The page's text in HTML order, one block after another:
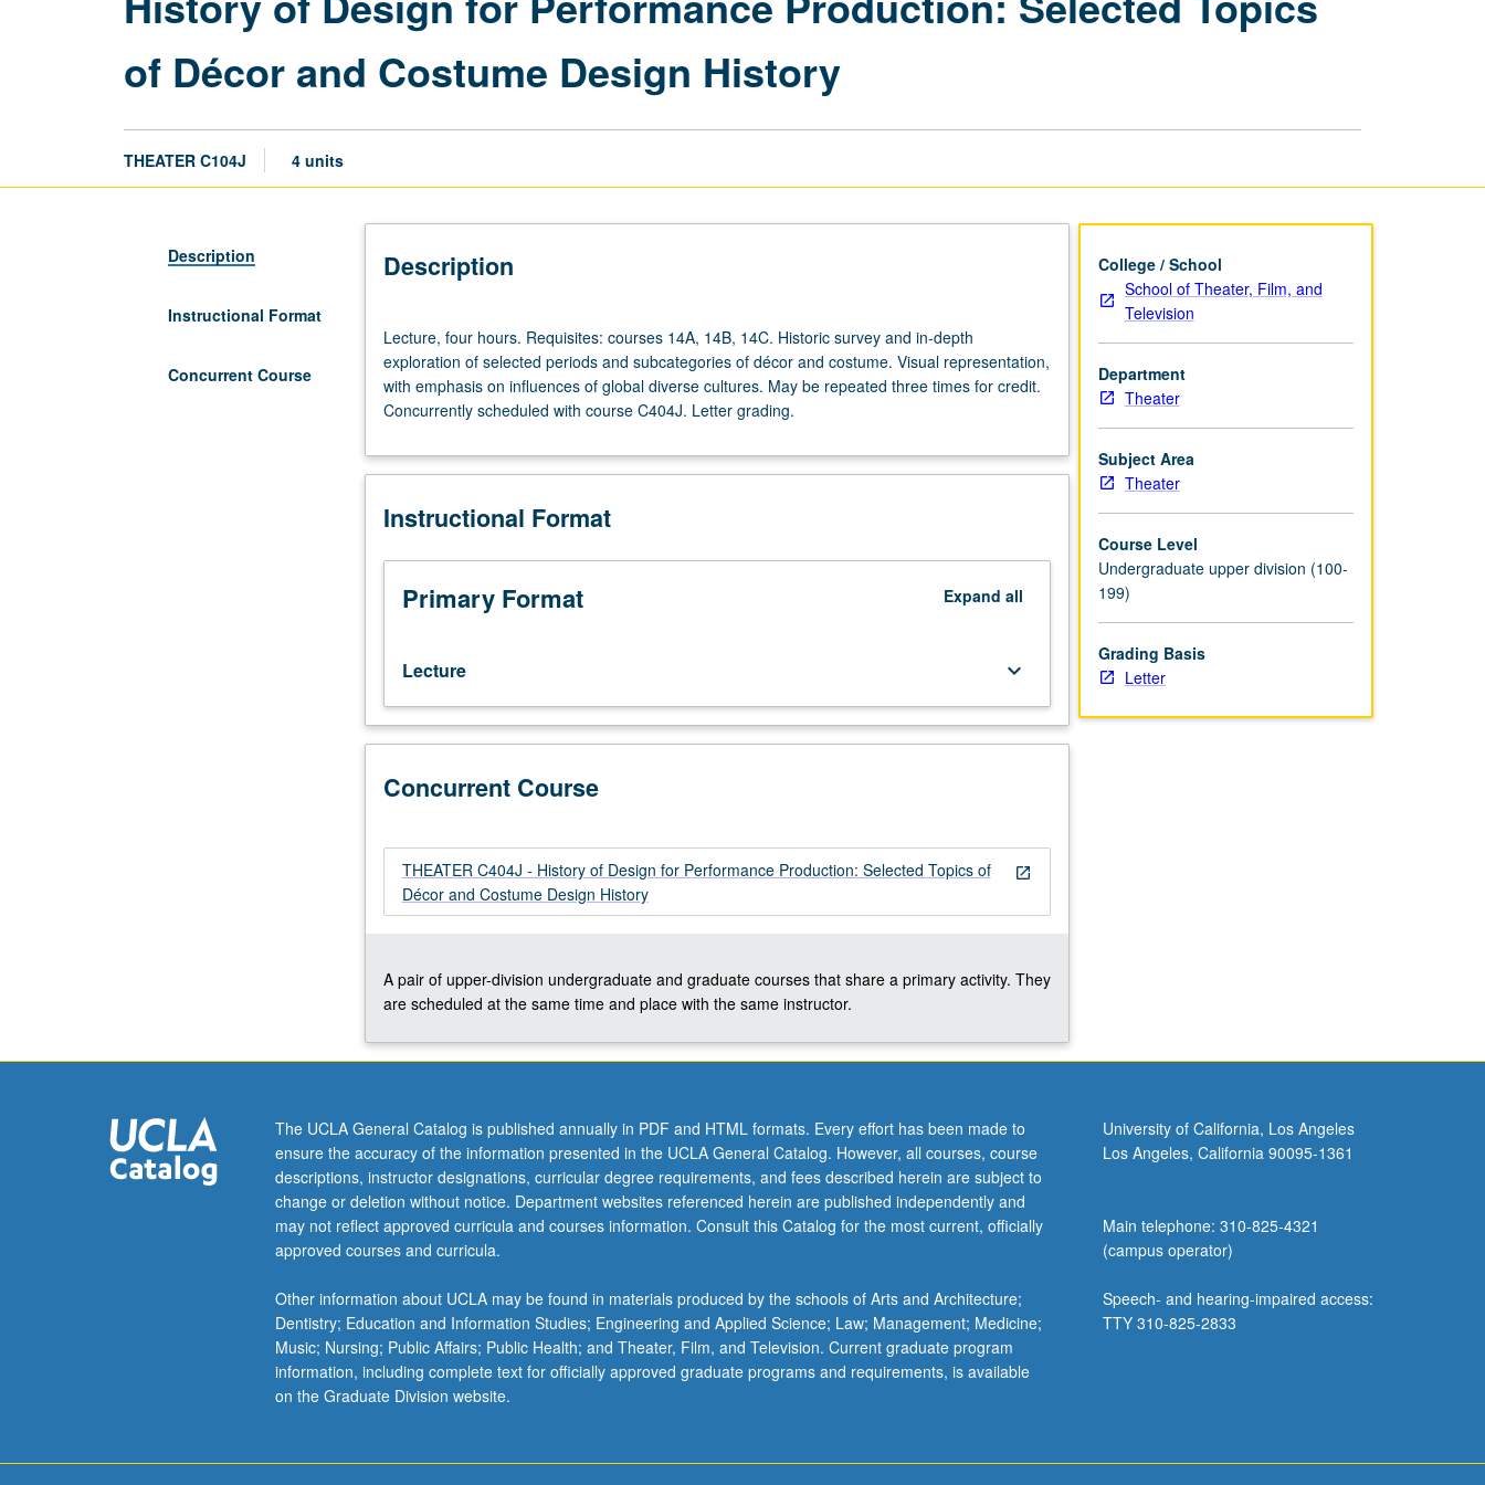
for
of
Design
of Décor and Costume Design History
THEATER C104J 4 units
Description
Instructional Format
Concurrent Course
Description
four
hours.
Requisites:
courses
14B,
Historic
and
depth
periods
and
of
costume.
Visual
representation,
on
influences
global
May
be
repeated
three
times
for
Concurrently
scheduled
with
course
C404J.
Lecture, four hours. Requisites: courses 14A, 14B, 14C. Historic survey and in-depth
exploration of selected periods and subcategories of décor and costume. Visual representation,
with emphasis on influences of global diverse cultures. May be repeated three times for credit.
Concurrently scheduled with course C404J. Letter grading.
Instructional Format
Primary Format Expand all
Lecture keyboard_arrow_down
Concurrent Course
open_in_new
THEATER C404J - History of Design for Performance Production: Selected Topics of
Décor and Costume Design History
A pair of upper-division undergraduate and graduate courses that share a primary activity. They
are scheduled at the same time and place with the same instructor.
College / School
School of Theater, Film, and
Television
Department
Theater
Subject Area
Theater
Course Level
Undergraduate upper division (100-
199)
Grading Basis
Letter
The UCLA General Catalog is published annually in PDF and HTML formats. Every effort has been made to
ensure the accuracy of the information presented in the UCLA General Catalog. However, all courses, course
descriptions, instructor designations, curricular degree requirements, and fees described herein are subject to
change or deletion without notice. Department websites referenced herein are published independently and
may not reflect approved curricula and courses information. Consult this Catalog for the most current, officially
approved courses and curricula.
Other information about UCLA may be found in materials produced by the schools of Arts and Architecture;
Dentistry; Education and Information Studies; Engineering and Applied Science; Law; Management; Medicine;
Music; Nursing; Public Affairs; Public Health; and Theater, Film, and Television. Current graduate program
information, including complete text for officially approved graduate programs and requirements, is available
on the Graduate Division website.
University of California, Los Angeles
Los Angeles, California 90095-1361
Main telephone: 310-825-4321
(campus operator)
Speech- and hearing-impaired access:
TTY 310-825-2833